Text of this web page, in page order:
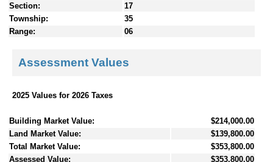
Section:
17
Township:
35
Range:
06
Assessment Values
2025 Values for 2026 Taxes
Building Market Value:
$214,000.00
Land Market Value:
$139,800.00
Total Market Value:
$353,800.00
Assessed Value:
$353,800.00